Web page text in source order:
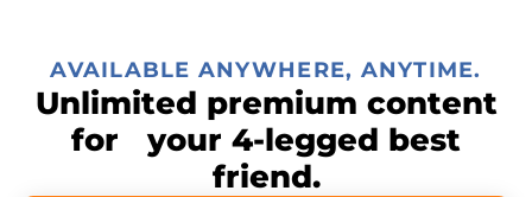
AVAILABLE ANYWHERE, ANYTIME.
Unlimited premium content
for your 4-legged best
friend.